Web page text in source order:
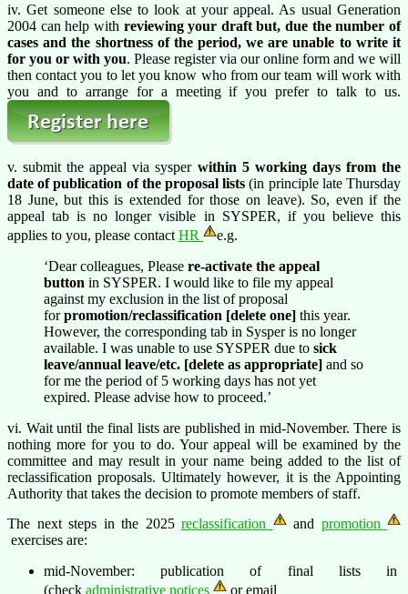
iv. Get someone else to look at your appeal. As usual Generation
2004 can help with reviewing your draft but, due the number of
cases and the shortness of the period, we are unable to write it
for you or with you. Please register via our online form and we will
then contact you to let you know who from our team will work with
you and to arrange for a meeting if you prefer to talk to us.
v. submit the appeal via sysperwithin 5 working days from the
date of publication of the proposal lists (in principle late Thursday
18 June, but this is extended for those on leave). So, even if the
appeal tab is no longer visible in SYSPER, if you believe this
applies to you, please contact HR
e.g.
‘Dear colleagues, Please re-activate the appeal
button in SYSPER. I would like to file my appeal
against my exclusion in the list of proposal
forpromotion/reclassification [delete one] this year.
However, the corresponding tab in Sysper is no longer
available. I was unable to use SYSPER due to sick
leave/annual leave/etc. [delete as appropriate] and so
for me the period of 5 working days has not yet
expired. Please advise how to proceed.’
vi. Wait until the final lists are published in mid-November. There is
nothing more for you to do. Your appeal will be examined by the
committee and may result in your name being added to the list of
reclassification proposals. Ultimately however, it is the Appointing
Authority that takes the decision to promote members of staff.
The next steps in the 2025 reclassification and promotion
exercises are:
mid-November: publication of final lists in
(check administrative notices
or email